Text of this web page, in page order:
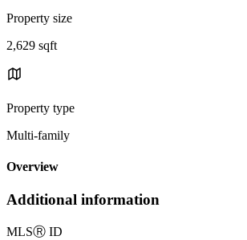
Property size
2,629 sqft
Property type
Multi-family
Overview
Additional information
MLSⓇ ID